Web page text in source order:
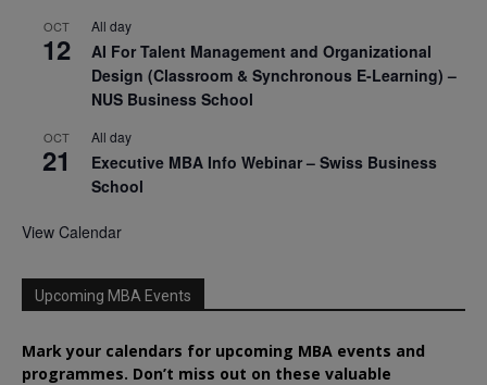
OCT
12
All day
AI For Talent Management and Organizational
Design (Classroom & Synchronous E-Learning) –
NUS Business School
OCT
21
All day
Executive MBA Info Webinar – Swiss Business
School
View Calendar
Upcoming MBA Events
Mark your calendars for upcoming MBA events and
programmes. Don’t miss out on these valuable